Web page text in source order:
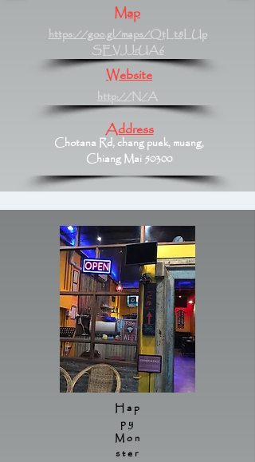
Map
https://goo.gl/maps/QtLt8LUp
SEVJJrUA6
Website
http://N/A
Address
Chotana Rd, chang puek, muang,
Chiang Mai 50300
Hap
py
Mon
ster